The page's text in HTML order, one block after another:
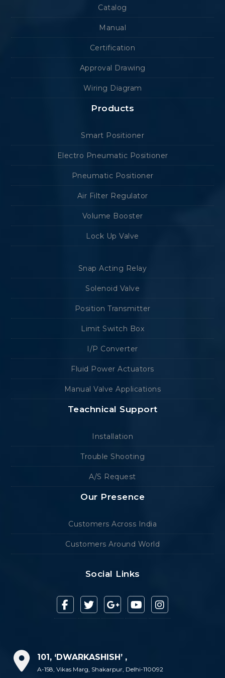
Catalog
Manual
Certification
Approval Drawing
Wiring Diagram
Products
Smart Positioner
Electro Pneumatic Positioner
Pneumatic Positioner
Air Filter Regulator
Volume Booster
Lock Up Valve
Snap Acting Relay
Solenoid Valve
Position Transmitter
Limit Switch Box
I/P Converter
Fluid Power Actuators
Manual Valve Applications
Teachnical Support
Installation
Trouble Shooting
A/S Request
Our Presence
Customers Across India
Customers Around World
Social Links
101, ‘DWARKASHISH’ ,
A-158, Vikas Marg, Shakarpur, Delhi-110092